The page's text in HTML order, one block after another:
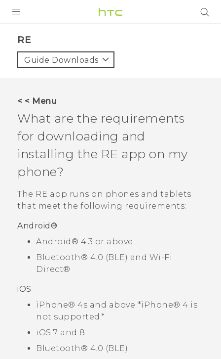
VIVE
VIVERSE
APPS
STORE
SUPPORT
RE‎
Guide Downloads
< < Menu
What are the requirements
for downloading and
installing the RE app on my
phone?
The RE app runs on phones and tablets
that meet the following requirements:
Android®
Android® 4.3 or above
Bluetooth® 4.0 (BLE) and Wi-Fi
Direct®
iOS
iPhone® 4s and above *iPhone® 4 is
not supported.*
iOS 7 and 8
Bluetooth® 4.0 (BLE)